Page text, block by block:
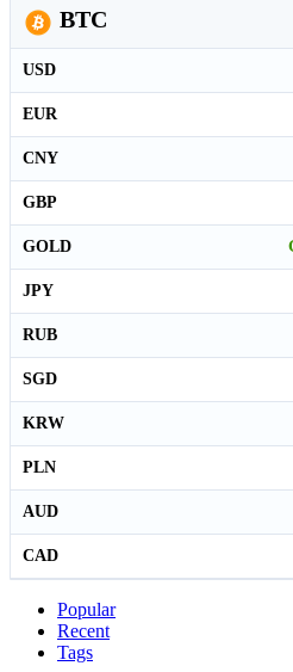
BTC
USD
EUR
CNY
GBP
GOLD
JPY
RUB
SGD
KRW
PLN
AUD
CAD
Popular
Recent
Tags